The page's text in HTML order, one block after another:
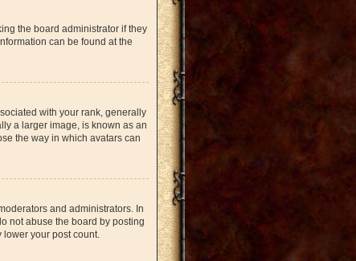
the board administrator if they
can be found at the
with your rank, generally
a larger image, is known as an
the way in which avatars can
and administrators. In
not abuse the board by posting
your post count.